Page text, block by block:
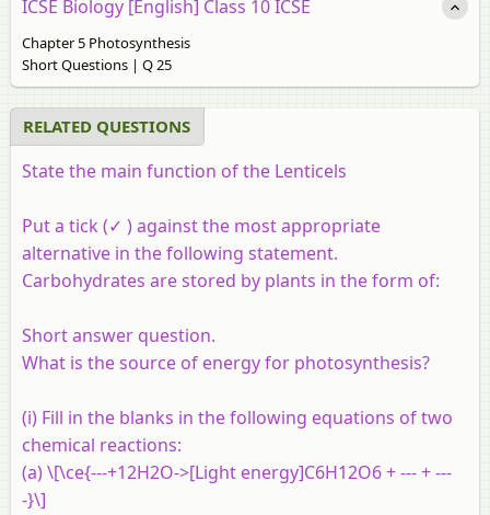
ICSE Biology [English] Class 10 ICSE
Chapter 5 Photosynthesis
Short Questions | Q 25
RELATED QUESTIONS
State the main function of the Lenticels
Put a tick (✓ ) against the most appropriate
alternative in the following statement.
Carbohydrates are stored by plants in the form of:
Short answer question.
What is the source of energy for photosynthesis?
(i) Fill in the blanks in the following equations of two
chemical reactions:
(a) \[\ce{---+12H2O->[Light energy]C6H12O6 + --- + ---
-}\]